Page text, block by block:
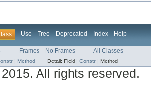
Use Tree Deprecated Index Help
Frames No Frames All Classes
| Method Detail: Field | Constr | Method
All rights reserved.